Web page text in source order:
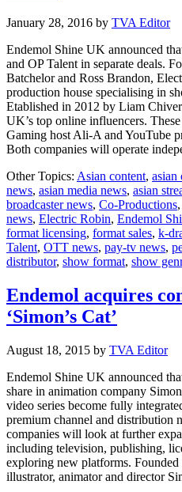
January 28, 2016 by TVA Editor
Endemol Shine UK announced
and OP Talent in separate deals.
Batchelor and Ross Brandon,
production house specialising in
Etablished in 2012 by Liam
UK’s top online influencers.
Gaming host Ali-A and YouTube
Both companies will operate
Other Topics: Asian content, asian
news, asian media news, asian
broadcaster news, Co-Productions,
news, Electric Robin, Endemol
format licensing, format sales, k-
Talent, OTT news, pay-tv news,
distributor, show format, show
Endemol acquires
‘Simon’s Cat’
August 18, 2015 by TVA Editor
Endemol Shine UK announced
share in animation company
video series become fully
premium channel and distribution
companies will look at further
including television, publishing,
exploring new platforms.
illustrator, animator and director